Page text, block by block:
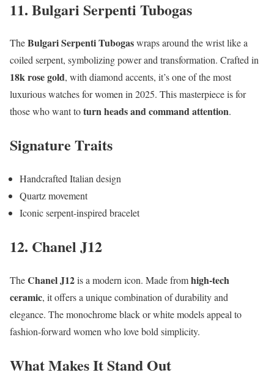
11. Bulgari Serpenti Tubogas
TheBulgari Serpenti Tubogaswraps around the wrist like a
coiled serpent, symbolizing power and transformation. Crafted in
18k rose gold, with diamond accents, it’s one of the most
luxurious watches for women in 2025. This masterpiece is for
those who want toturn heads and command attention.
Signature Traits
Handcrafted Italian design
Quartz movement
Iconic serpent-inspired bracelet
12. Chanel J12
TheChanel J12is a modern icon. Made fromhigh-tech
ceramic, it offers a unique combination of durability and
elegance. The monochrome black or white models appeal to
fashion-forward women who love bold simplicity.
What Makes It Stand Out